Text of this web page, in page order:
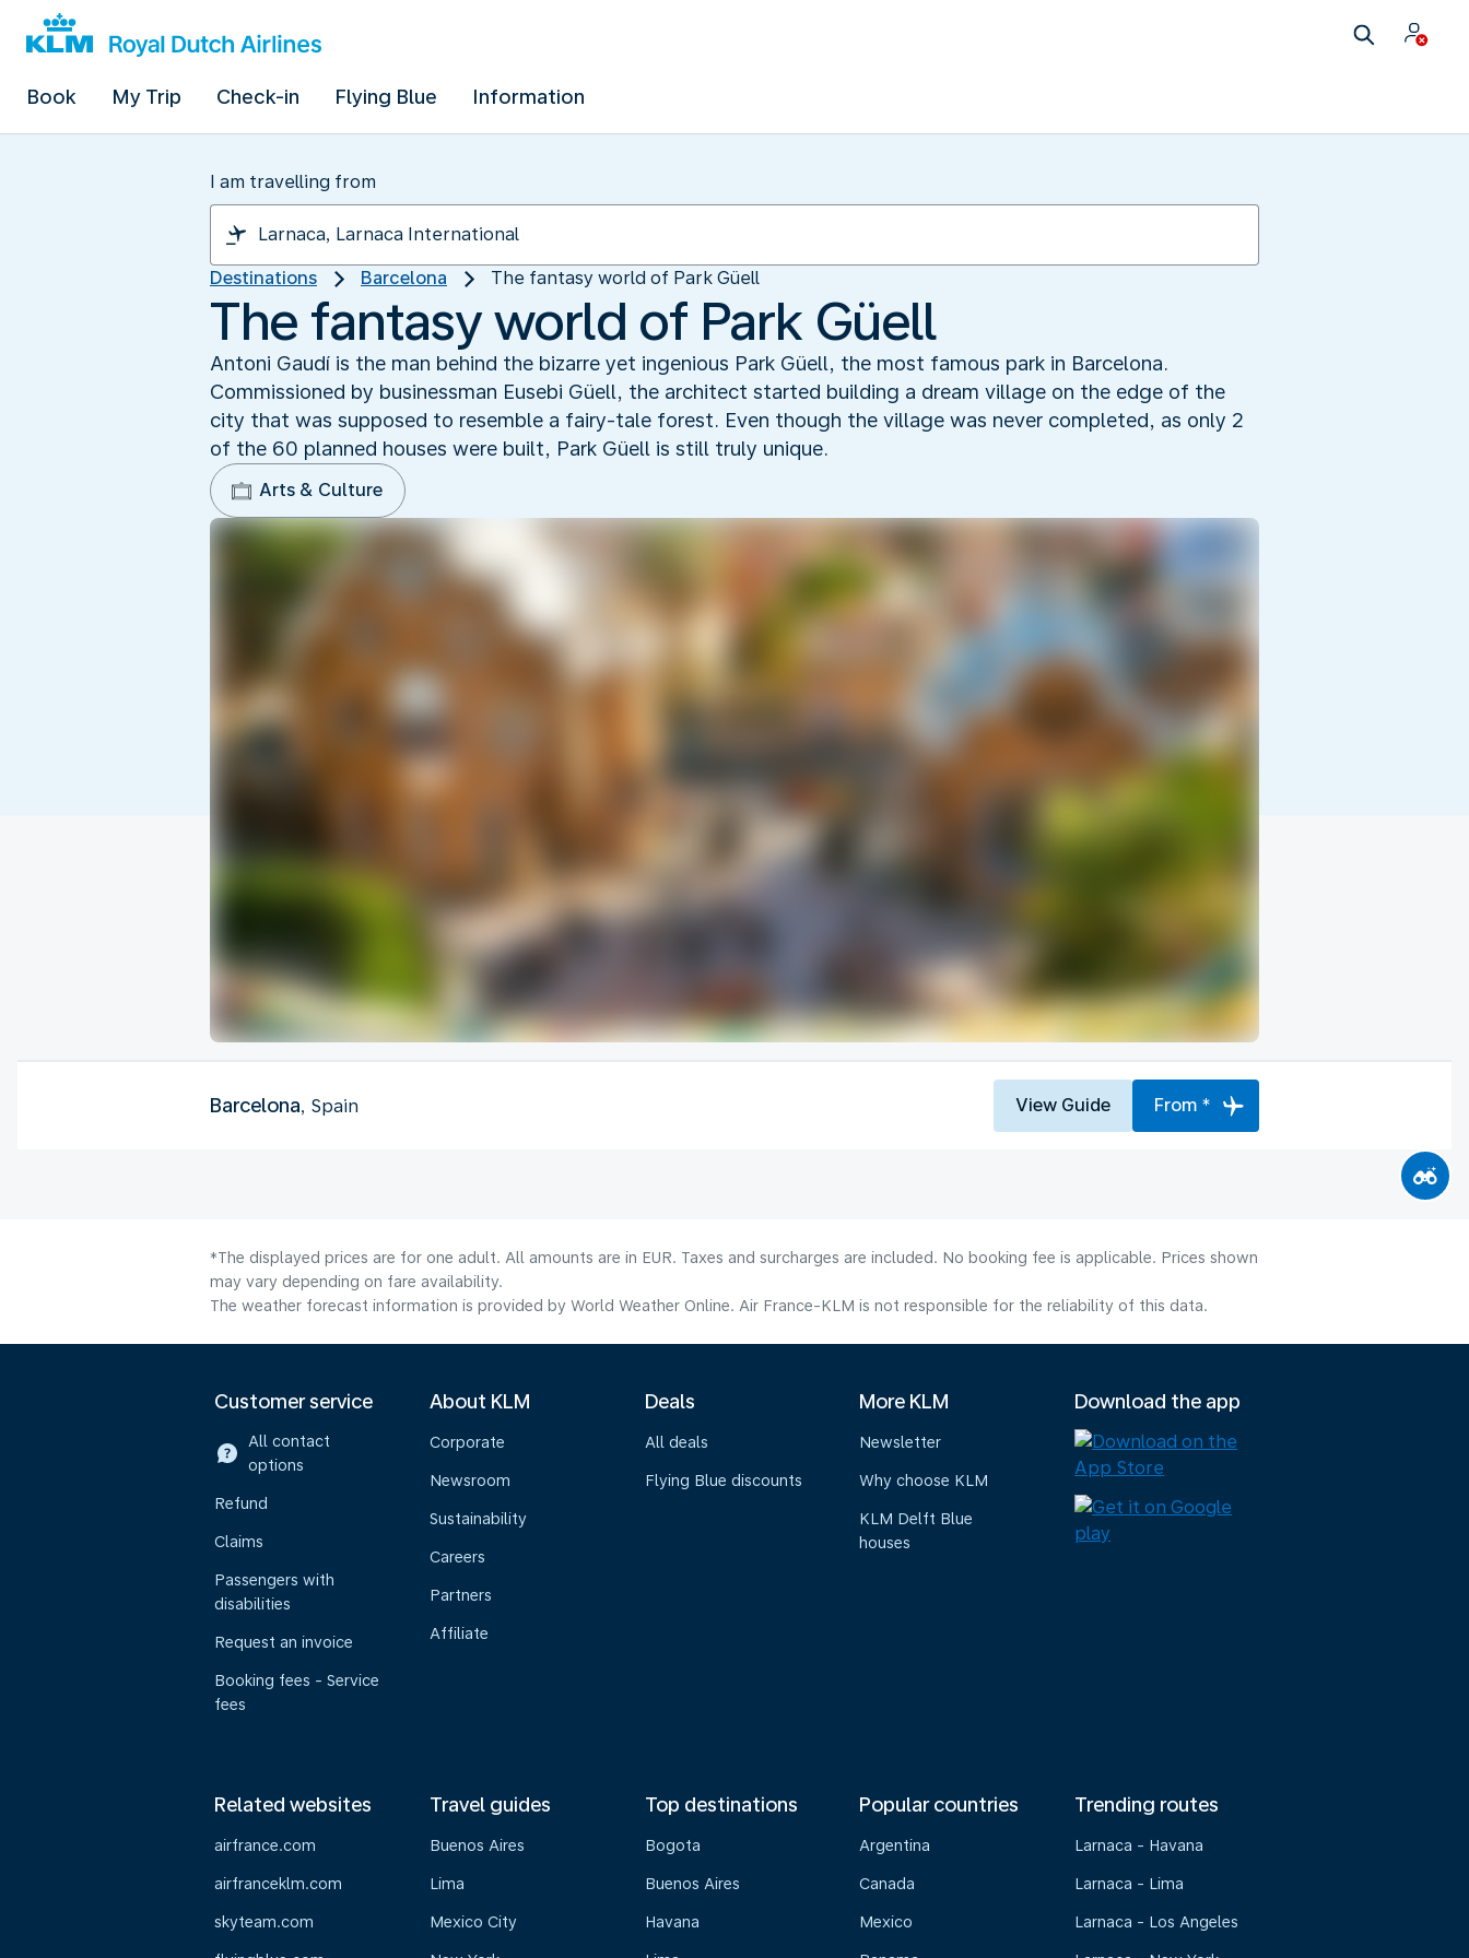
Book My Trip Check-in Flying Blue Information
I am travelling from
Destinations Barcelona The fantasy world of Park Güell
The fantasy world of Park Güell
Antoni Gaudí is the man behind the bizarre yet ingenious Park Güell, the most famous park in Barcelona.
Commissioned by businessman Eusebi Güell, the architect started building a dream village on the edge of the
city that was supposed to resemble a fairy-tale forest. Even though the village was never completed, as only 2
of the 60 planned houses were built, Park Güell is still truly unique.
Arts & Culture
Barcelona, Spain View Guide From *
*The displayed prices are for one adult. All amounts are in EUR. Taxes and surcharges are included. No booking fee is applicable. Prices shown
may vary depending on fare availability.
The weather forecast information is provided by World Weather Online. Air France-KLM is not responsible for the reliability of this data.
Customer service
All contact
options
Refund
Claims
Passengers with
disabilities
Request an invoice
Booking fees - Service
fees
About KLM
Corporate
Newsroom
Sustainability
Careers
Partners
Affiliate
Deals
All deals
Flying Blue discounts
More KLM
Newsletter
Why choose KLM
KLM Delft Blue
houses
Download the app
Related websites
airfrance.com
airfranceklm.com
skyteam.com
Travel guides
Buenos Aires
Lima
Mexico City
Top destinations
Bogota
Buenos Aires
Havana
Popular countries
Argentina
Canada
Mexico
Trending routes
Larnaca - Havana
Larnaca - Lima
Larnaca - Los Angeles